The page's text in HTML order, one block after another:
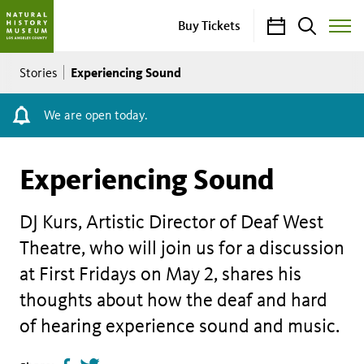
Buy Tickets CalendarSearch
Toggle
Breadcrumb
Stories Experiencing Sound
We are open today.
Experiencing Sound
DJ Kurs, Artistic Director of Deaf West
Theatre, who will join us for a discussion
at First Fridays on May 2, shares his
thoughts about how the deaf and hard
of hearing experience sound and music.